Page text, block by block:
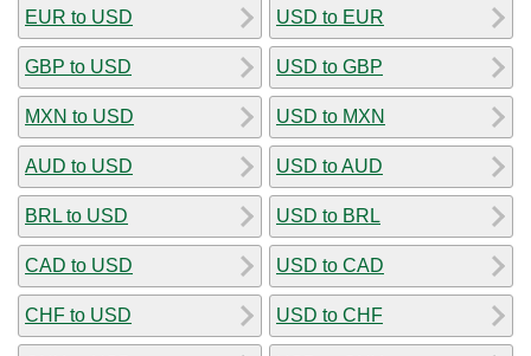
EUR to USD
GBP to USD
MXN to USD
AUD to USD
BRL to USD
CAD to USD
CHF to USD
USD to EUR
USD to GBP
USD to MXN
USD to AUD
USD to BRL
USD to CAD
USD to CHF